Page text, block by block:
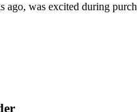
usage
was excited during